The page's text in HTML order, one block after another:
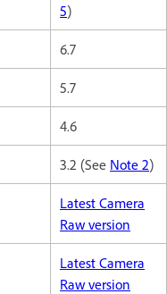
5)
6.7
5.7
4.6
3.2 (See Note 2)
Latest Camera
Raw version
Latest Camera
Raw version